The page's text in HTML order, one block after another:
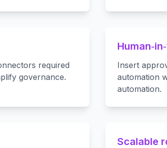
required
governance.
Insert
automation
automation.
Scalable